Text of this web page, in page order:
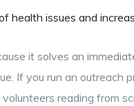
health issues and
it solves an
If you run an outreach
reading from